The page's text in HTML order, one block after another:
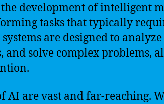
the development of intelligent
tasks that typically
are designed to analyze
and solve complex problems,
AI are vast and far-reaching.